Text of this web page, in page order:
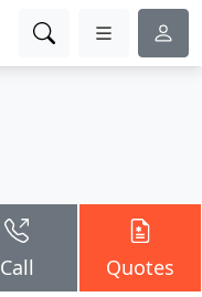
Call Quotes